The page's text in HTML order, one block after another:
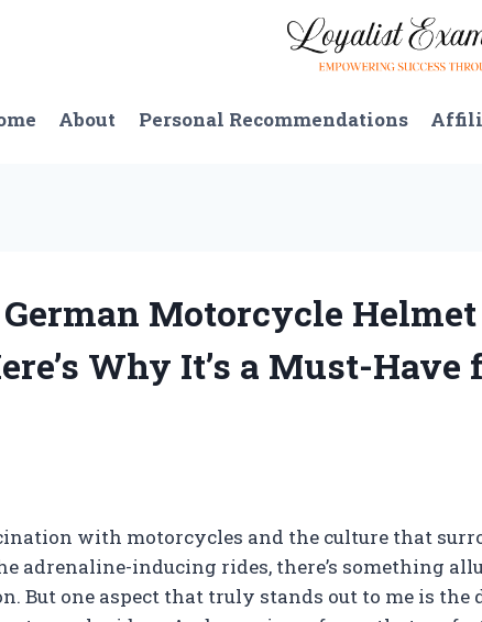
About Personal Recommendations
Motorcycle
Why It’s a Must-
with motorcycles and the culture that
adrenaline-inducing rides, there’s something
But one aspect that truly stands out to me is